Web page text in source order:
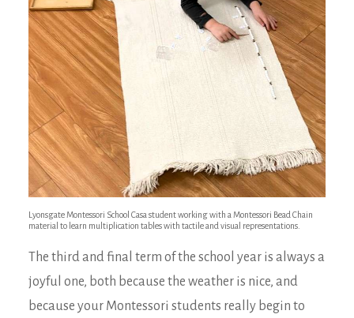
Lyonsgate Montessori School Casa student working with a Montessori Bead Chain
material to learn multiplication tables with tactile and visual representations.
The third and final term of the school year is always a
joyful one, both because the weather is nice, and
because your Montessori students really begin to